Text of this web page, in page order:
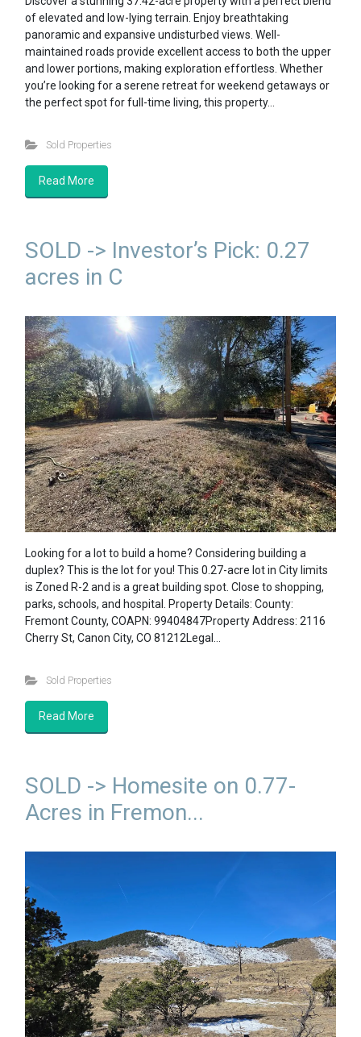
of elevated and low-lying terrain. Enjoy breathtaking
panoramic and expansive undisturbed views. Well-
maintained roads provide excellent access to both the upper
and lower portions, making exploration effortless. Whether
you’re looking for a serene retreat for weekend getaways or
the perfect spot for full-time living, this property…
Sold Properties
Read More
SOLD -> Investor’s Pick: 0.27
acres in C
Looking for a lot to build a home? Considering building a
duplex? This is the lot for you! This 0.27-acre lot in City limits
is Zoned R-2 and is a great building spot. Close to shopping,
parks, schools, and hospital. Property Details: County:
Fremont County, COAPN: 99404847Property Address: 2116
Cherry St, Canon City, CO 81212Legal…
Sold Properties
Read More
SOLD -> Homesite on 0.77-
Acres in Fremon...